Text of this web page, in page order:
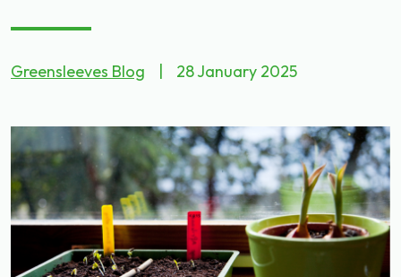
Greensleeves Blog 28 January 2025